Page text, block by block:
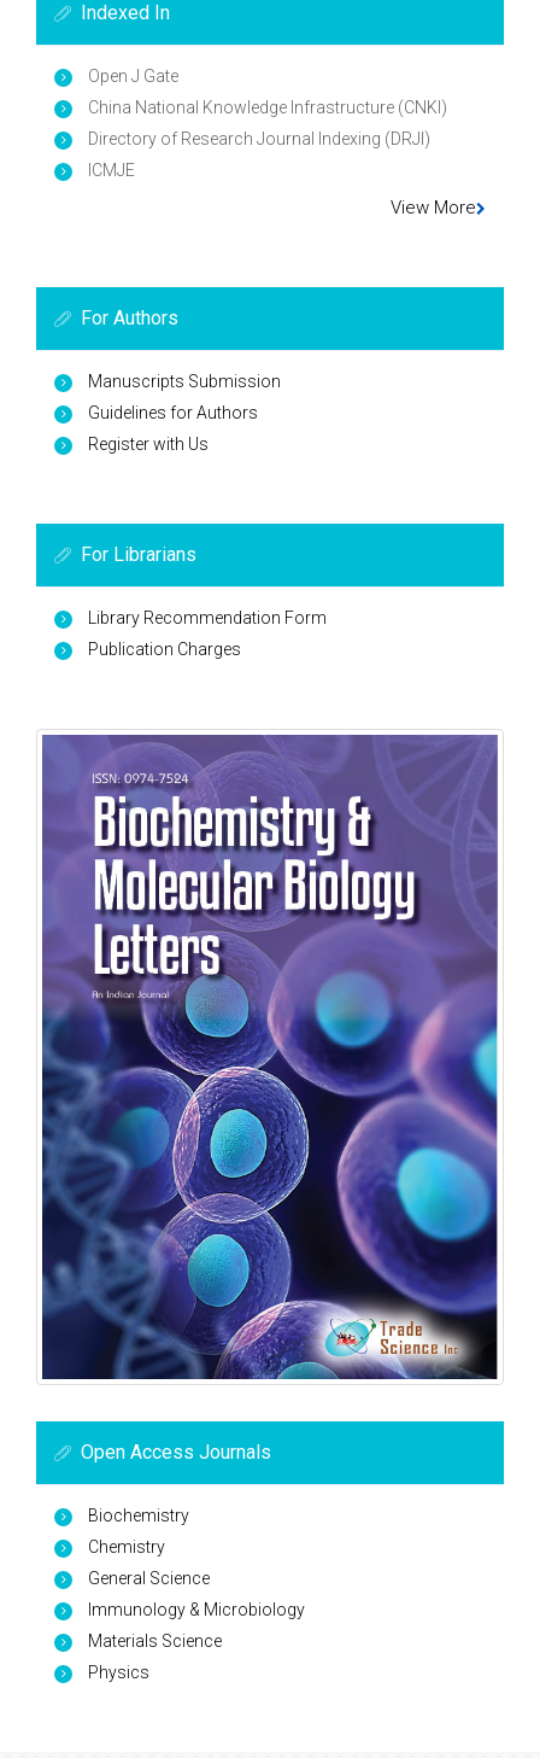
Indexed In
Open J Gate
China National Knowledge Infrastructure (CNKI)
Directory of Research Journal Indexing (DRJI)
ICMJE
View More
For Authors
Manuscripts Submission
Guidelines for Authors
Register with Us
For Librarians
Library Recommendation Form
Publication Charges
Open Access Journals
Biochemistry
Chemistry
General Science
Immunology & Microbiology
Materials Science
Physics